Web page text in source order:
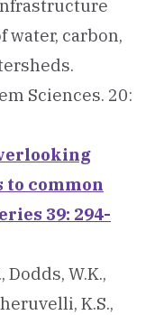
water, carbon,
Sciences. 20:
to common
39: 294-
Dodds, W.K.,
K.S.,